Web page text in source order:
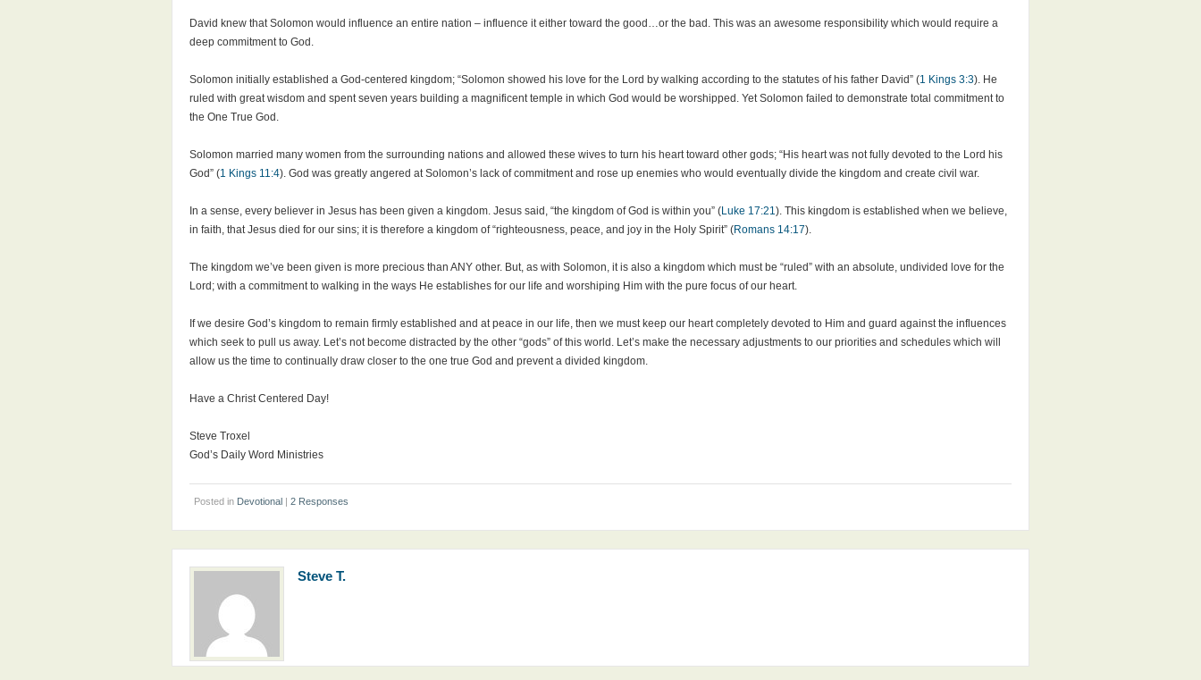
David knew that Solomon would influence an entire nation – influence it either toward the good…or the bad. This was an awesome responsibility which would require a
deep commitment to God.
Solomon initially established a God-centered kingdom; “Solomon showed his love for the Lord by walking according to the statutes of his father David” (1 Kings 3:3). He
ruled with great wisdom and spent seven years building a magnificent temple in which God would be worshipped. Yet Solomon failed to demonstrate total commitment to
the One True God.
Solomon married many women from the surrounding nations and allowed these wives to turn his heart toward other gods; “His heart was not fully devoted to the Lord his
God” (1 Kings 11:4). God was greatly angered at Solomon’s lack of commitment and rose up enemies who would eventually divide the kingdom and create civil war.
In a sense, every believer in Jesus has been given a kingdom. Jesus said, “the kingdom of God is within you” (Luke 17:21). This kingdom is established when we believe,
in faith, that Jesus died for our sins; it is therefore a kingdom of “righteousness, peace, and joy in the Holy Spirit” (Romans 14:17).
The kingdom we’ve been given is more precious than ANY other. But, as with Solomon, it is also a kingdom which must be “ruled” with an absolute, undivided love for the
Lord; with a commitment to walking in the ways He establishes for our life and worshiping Him with the pure focus of our heart.
If we desire God’s kingdom to remain firmly established and at peace in our life, then we must keep our heart completely devoted to Him and guard against the influences
which seek to pull us away. Let’s not become distracted by the other “gods” of this world. Let’s make the necessary adjustments to our priorities and schedules which will
allow us the time to continually draw closer to the one true God and prevent a divided kingdom.
Have a Christ Centered Day!
Steve Troxel
God’s Daily Word Ministries
Posted in Devotional | 2 Responses
Steve T.